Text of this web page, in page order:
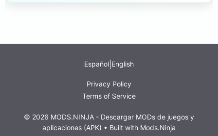
Español English
Privacy Policy
Terms of Service
© 2026 MODS.NINJA - Descargar MODs de juegos y
aplicaciones (APK) • Built with Mods.Ninja